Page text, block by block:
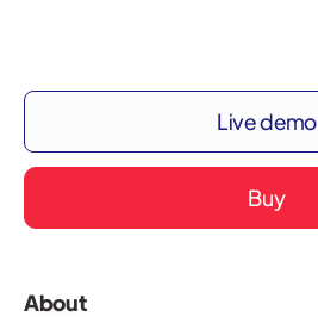
Live demo
Buy
About